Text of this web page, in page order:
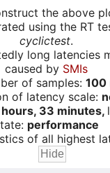
the above
using the RT
cyclictest.
long latencies
caused by SMIs
of samples: 100
of latency scale:
hours, 33 minutes,
performance
of all highest